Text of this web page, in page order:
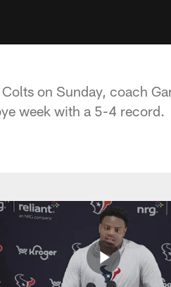
on Sunday, coach
week with a 5-4 record.